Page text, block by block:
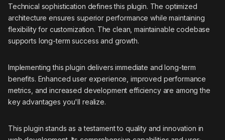
Technical sophistication defines this plugin. The optimized
architecture ensures superior performance while maintaining
flexibility for customization. The clean, maintainable codebase
supports long-term success and growth.
Implementing this plugin delivers immediate and long-term
benefits. Enhanced user experience, improved performance
metrics, and increased development efficiency are among the
key advantages you'll realize.
This plugin stands as a testament to quality and innovation in